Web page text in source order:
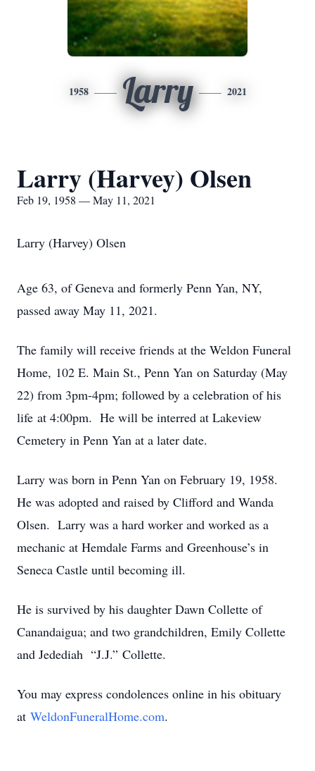
1958 Larry 2021
Larry (Harvey) Olsen
Feb 19, 1958 — May 11, 2021
Larry (Harvey) Olsen
Age 63, of Geneva and formerly Penn Yan, NY,
passed away May 11, 2021.
The family will receive friends at the Weldon Funeral
Home, 102 E. Main St., Penn Yan on Saturday (May
22) from 3pm-4pm; followed by a celebration of his
life at 4:00pm. He will be interred at Lakeview
Cemetery in Penn Yan at a later date.
Larry was born in Penn Yan on February 19, 1958.
He was adopted and raised by Clifford and Wanda
Olsen. Larry was a hard worker and worked as a
mechanic at Hemdale Farms and Greenhouse’s in
Seneca Castle until becoming ill.
He is survived by his daughter Dawn Collette of
Canandaigua; and two grandchildren, Emily Collette
and Jedediah “J.J.” Collette.
You may express condolences online in his obituary
at WeldonFuneralHome.com.